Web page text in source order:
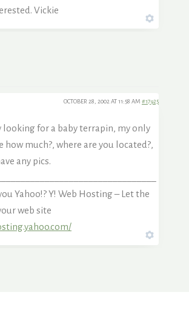
Vickie
OCTOBER 28, 2002 AT 11:58 AM #17925
looking for a baby terrapin, my only
how much?, where are you located?,
any pics.
Yahoo!? Y! Web Hosting – Let the
web site